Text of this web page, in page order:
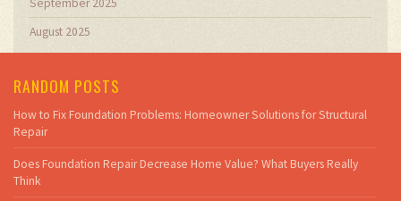
September 2025
August 2025
RANDOM POSTS
How to Fix Foundation Problems: Homeowner Solutions for Structural
Repair
Does Foundation Repair Decrease Home Value? What Buyers Really
Think